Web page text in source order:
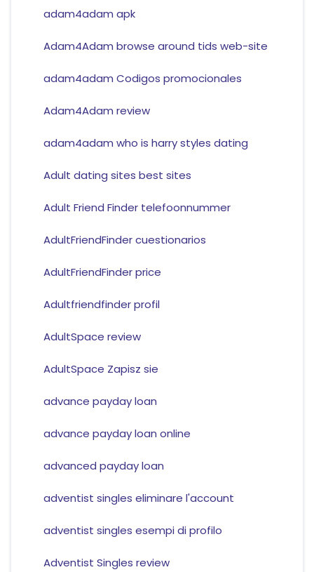
adam4adam apk
Adam4Adam browse around tids web-site
adam4adam Codigos promocionales
Adam4Adam review
adam4adam who is harry styles dating
Adult dating sites best sites
Adult Friend Finder telefoonnummer
AdultFriendFinder cuestionarios
AdultFriendFinder price
Adultfriendfinder profil
AdultSpace review
AdultSpace Zapisz sie
advance payday loan
advance payday loan online
advanced payday loan
adventist singles eliminare l'account
adventist singles esempi di profilo
Adventist Singles review